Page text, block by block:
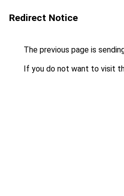
Redirect Notice
The previous page is
If you do not want to visit